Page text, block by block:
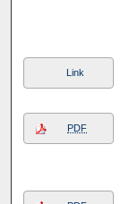
Link
PDF